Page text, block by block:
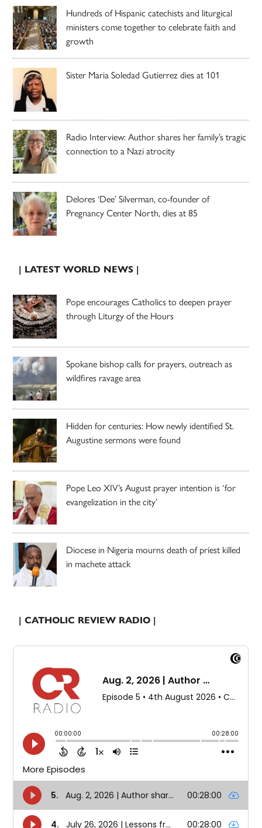
Hundreds of Hispanic catechists and liturgical
ministers come together to celebrate faith and
growth
Sister Maria Soledad Gutierrez dies at 101
Radio Interview: Author shares her family’s tragic
connection to a Nazi atrocity
Delores ‘Dee’ Silverman, co-founder of
Pregnancy Center North, dies at 85
| LATEST WORLD NEWS |
Pope encourages Catholics to deepen prayer
through Liturgy of the Hours
Spokane bishop calls for prayers, outreach as
wildfires ravage area
Hidden for centuries: How newly identified St.
Augustine sermons were found
Pope Leo XIV’s August prayer intention is ‘for
evangelization in the city’
Diocese in Nigeria mourns death of priest killed
in machete attack
| CATHOLIC REVIEW RADIO |